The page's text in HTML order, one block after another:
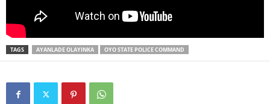
TAGS AYANLADE OLAYINKA OYO STATE POLICE COMMAND